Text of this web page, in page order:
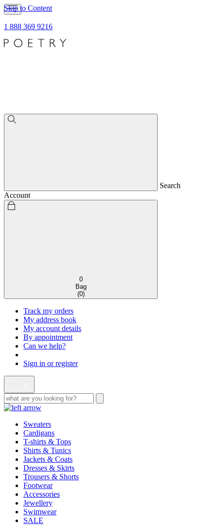
Skip to Content
1 888 369 9216
Search
Account
0
Bag
(0)
Track my orders
My address book
My account details
By appointment
Can we help?
Sign in or register
Sweaters
Cardigans
T-shirts & Tops
Shirts & Tunics
Jackets & Coats
Dresses & Skirts
Trousers & Shorts
Footwear
Accessories
Jewellery
Swimwear
SALE